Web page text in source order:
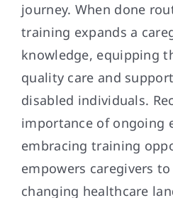
journey. When done
training expands a
knowledge, equipping
quality care and
disabled individuals.
importance of ongoing
embracing training
empowers caregivers
changing healthcare